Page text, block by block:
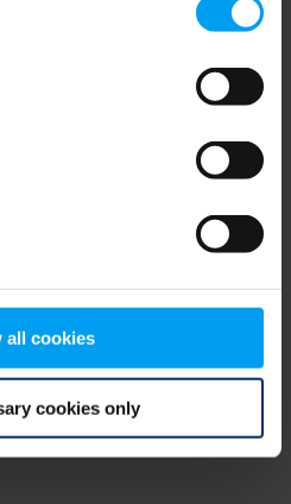
all cookies
cookies only